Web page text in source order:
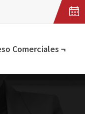
Comerciales ¬